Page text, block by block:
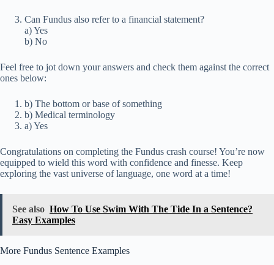
Can Fundus also refer to a financial statement?
a) Yes
b) No
Feel free to jot down your answers and check them against the correct
ones below:
b) The bottom or base of something
b) Medical terminology
a) Yes
Congratulations on completing the Fundus crash course! You’re now
equipped to wield this word with confidence and finesse. Keep
exploring the vast universe of language, one word at a time!
See also How To Use Swim With The Tide In a Sentence?
Easy Examples
More Fundus Sentence Examples